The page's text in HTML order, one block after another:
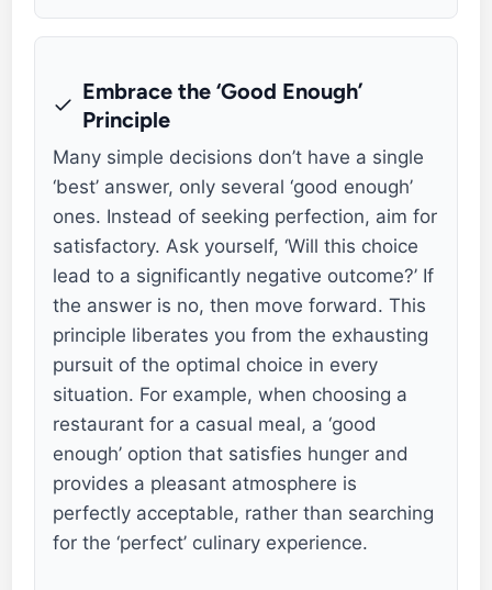
Embrace the ‘Good Enough’
Principle
Many simple decisions don’t have a single
‘best’ answer, only several ‘good enough’
ones. Instead of seeking perfection, aim for
satisfactory. Ask yourself, ‘Will this choice
lead to a significantly negative outcome?’ If
the answer is no, then move forward. This
principle liberates you from the exhausting
pursuit of the optimal choice in every
situation. For example, when choosing a
restaurant for a casual meal, a ‘good
enough’ option that satisfies hunger and
provides a pleasant atmosphere is
perfectly acceptable, rather than searching
for the ‘perfect’ culinary experience.